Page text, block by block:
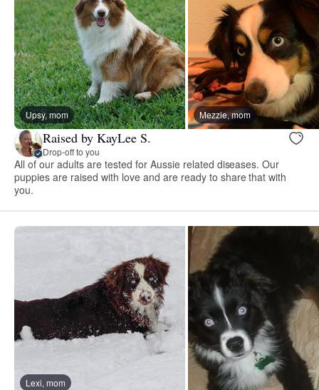
Upsy, mom Mezzie, mom
Raised by KayLee S.
Drop-off to you
All of our adults are tested for Aussie related diseases. Our
puppies are raised with love and are ready to share that with
you.
Lexi, mom